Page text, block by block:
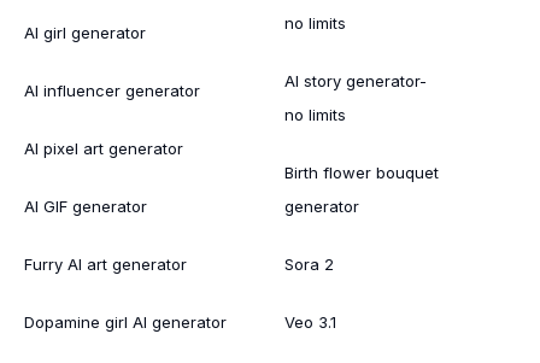
AI girl generator
AI influencer generator
AI pixel art generator
AI GIF generator
Furry AI art generator
Dopamine girl AI generator
no limits
AI story generator-
no limits
Birth flower bouquet
generator
Sora 2
Veo 3.1